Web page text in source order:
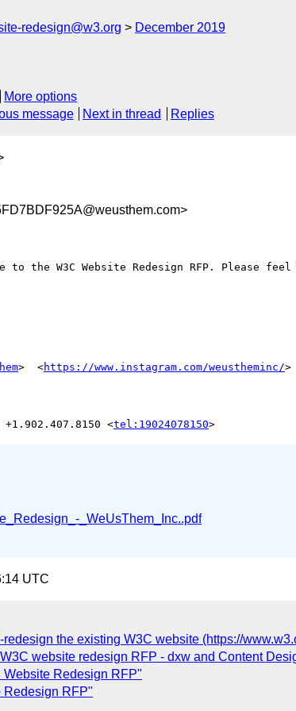
redesign@w3.org December 2019
More options
message Next in thread Replies
to the W3C Website Redesign RFP. Please
>  <https://www.instagram.com/weustheminc/>
<tel:19024078150
_WeUsThem_Inc..pdf
UTC
the existing W3C website (https://
website redesign RFP - dxw and Content
Redesign RFP"
Redesign RFP"